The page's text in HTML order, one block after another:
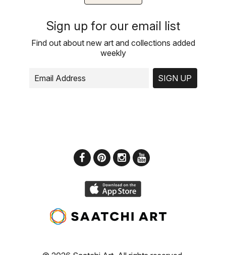
Sign up for our email list
Find out about new art and collections added
weekly
SIGN UP